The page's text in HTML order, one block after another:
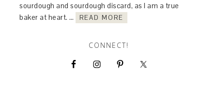
sourdough and sourdough discard, as I am a true
baker at heart. …
READ MORE
CONNECT!